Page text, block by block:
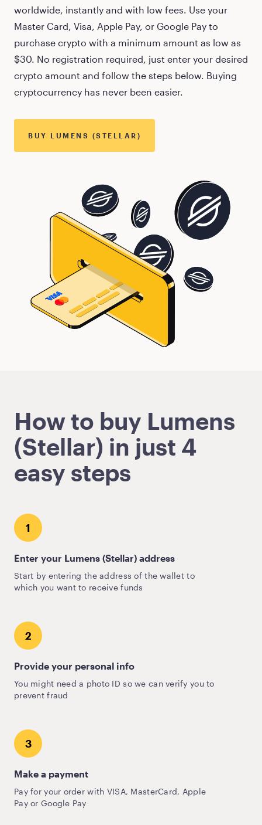
worldwide, instantly and with low fees. Use your
Master Card, Visa, Apple Pay, or Google Pay to
purchase crypto with a minimum amount as low as
$30. No registration required, just enter your desired
crypto amount and follow the steps below. Buying
cryptocurrency has never been easier.
BUY LUMENS (STELLAR)
How to buy Lumens
(Stellar) in just 4
easy steps
1
Enter your Lumens (Stellar) address
Start by entering the address of the wallet to
which you want to receive funds
2
Provide your personal info
You might need a photo ID so we can verify you to
prevent fraud
3
Make a payment
Pay for your order with VISA, MasterCard, Apple
Pay or Google Pay